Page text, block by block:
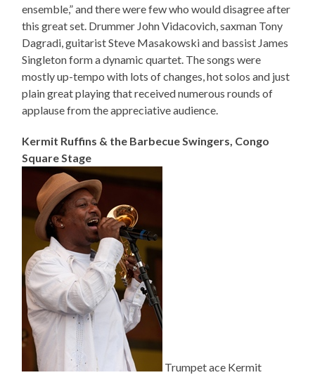
ensemble,” and there were few who would disagree after
this great set. Drummer John Vidacovich, saxman Tony
Dagradi, guitarist Steve Masakowski and bassist James
Singleton form a dynamic quartet. The songs were
mostly up-tempo with lots of changes, hot solos and just
plain great playing that received numerous rounds of
applause from the appreciative audience.
Kermit Ruffins & the Barbecue Swingers, Congo
Square Stage
Trumpet ace Kermit